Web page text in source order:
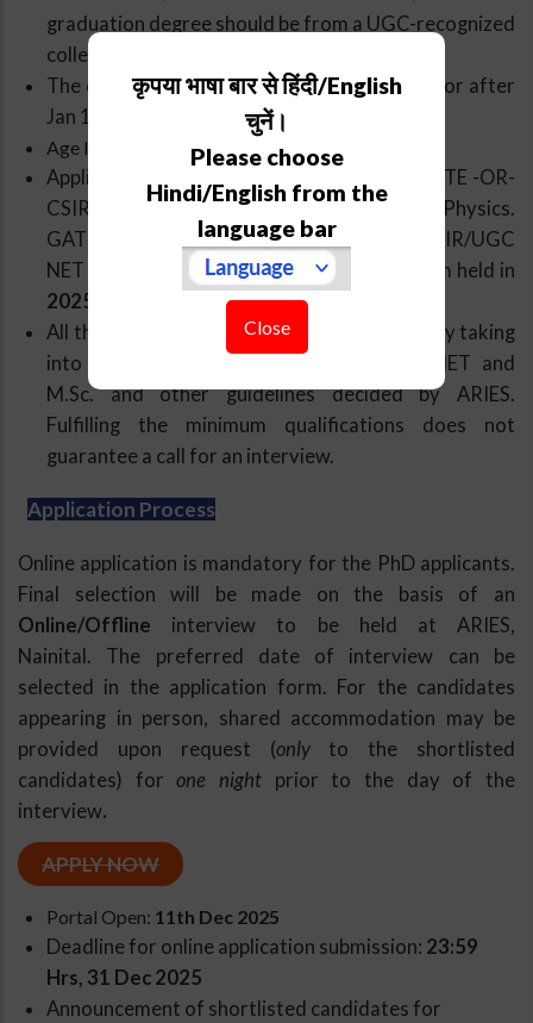
graduation degree should be from a UGC-recognized
college/University.
The candidate should have passed M. Sc. on or after
Jan 1, 2023.
Age limit: 28 years as of 31 Jan 2026.
Applicants should have a valid JEST -OR- GATE -OR-
CSIR/UGC NET (JRF/LS) qualification in Physics.
GATE percentile should be95 or more
.CSIR/UGC
NET qualification from the most recent exam held in
2025 is only admissible.
All the applications will be further screened by taking
into account marks/ranks in JEST/GATE/NET and
M.Sc. and other guidelines decided by ARIES.
Fulfilling the minimum qualifications does not
guarantee a call for an interview.
Application Process
Online application is mandatory for the PhD applicants.
Final selection will be made on the basis of an
Online/Offline interview to be held at ARIES,
Nainital.
The preferred date of interview can be
selected in the application form. For the candidates
appearing in person, shared accommodation may be
provided upon request (onlyto the shortlisted
candidates) forone night prior to the day of the
interview.
APPLY NOW
Portal Open: 11th Dec 2025
Deadline for online application submission: 23:59
Hrs, 31 Dec 2025
Announcement of shortlisted candidates for
कृपया भाषा बार से हिंदी/English
चुनें।
Please choose
Hindi/English from the
language bar
Close